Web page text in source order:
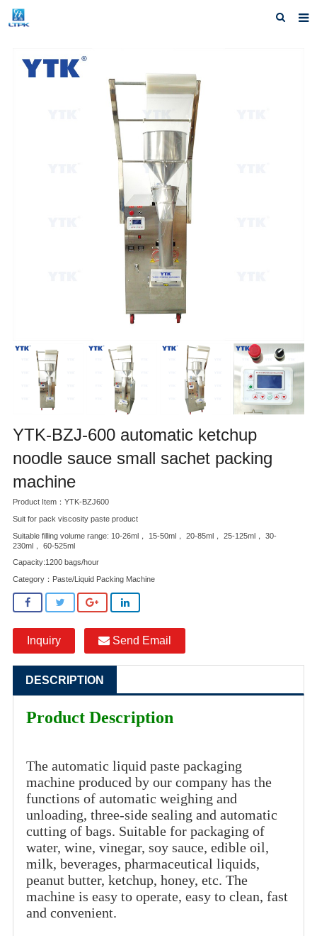
Products
YTK-BZJ-600 automatic ketchup
noodle sauce small sachet packing
machine
Product Item：YTK-BZJ600
Suit for pack viscosity paste product
Suitable filling volume range: 10-26ml， 15-50ml， 20-85ml， 25-125ml， 30-
230ml， 60-525ml
Capacity:1200 bags/hour
Category： Paste/Liquid Packing Machine
Inquiry Send Email
DESCRIPTION
Product Description
The automatic liquid paste packaging
machine produced by our company has the
functions of automatic weighing and
unloading, three-side sealing and automatic
cutting of bags. Suitable for packaging of
water, wine, vinegar, soy sauce, edible oil,
milk, beverages, pharmaceutical liquids,
peanut butter, ketchup, honey, etc. The
machine is easy to operate, easy to clean, fast
and convenient.